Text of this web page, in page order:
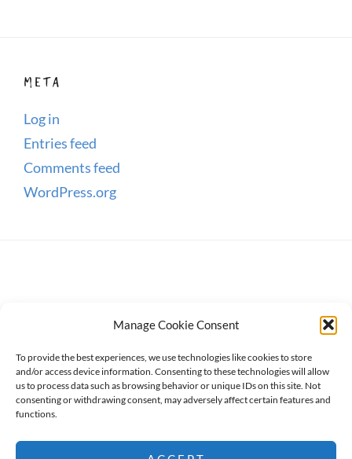
Manage Cookie Consent
To provide the best experiences, we use technologies like cookies to store
and/or access device information. Consenting to these technologies will allow
us to process data such as browsing behavior or unique IDs on this site. Not
consenting or withdrawing consent, may adversely affect certain features and
functions.
META
Log in
Entries feed
Comments feed
WordPress.org
Copyright © 2026